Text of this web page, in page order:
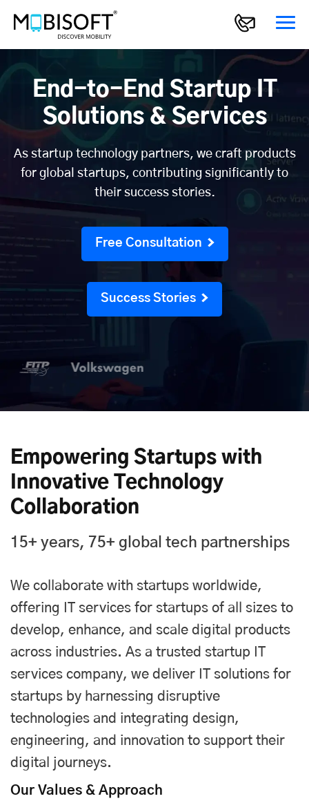
End-to-End Startup IT
Solutions & Services
As startup technology partners, we craft products
for global startups, contributing significantly to
their success stories.
Free Consultation
Success Stories
Empowering Startups with
Innovative Technology
Collaboration
15+ years, 75+ global tech partnerships
We collaborate with startups worldwide,
offering IT services for startups of all sizes to
develop, enhance, and scale digital products
across industries. As a trusted startup IT
services company, we deliver IT solutions for
startups by harnessing disruptive
technologies and integrating design,
engineering, and innovation to support their
digital journeys.
Our Values & Approach